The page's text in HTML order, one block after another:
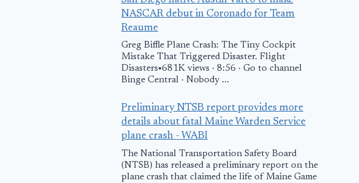
NASCAR debut in Coronado for Team
Reaume
Greg Biffle Plane Crash: The Tiny Cockpit
Mistake That Triggered Disaster. Flight
Disasters•681K views · 8:56 · Go to channel
Binge Central · Nobody ...
Preliminary NTSB report provides more
details about fatal Maine Warden Service
plane crash - WABI
The National Transportation Safety Board
(NTSB) has released a preliminary report on the
plane crash that claimed the life of Maine Game